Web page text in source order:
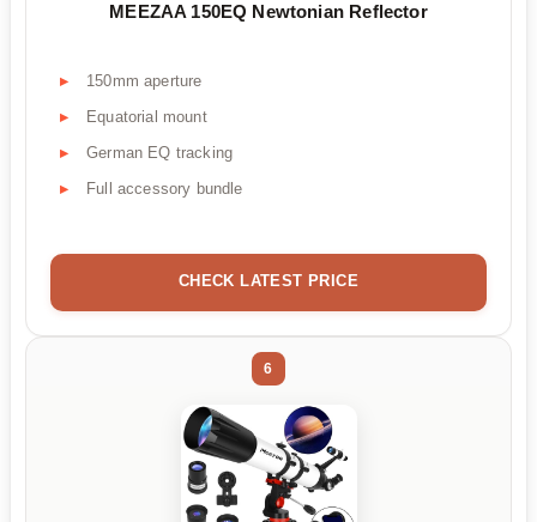
MEEZAA 150EQ Newtonian Reflector
150mm aperture
Equatorial mount
German EQ tracking
Full accessory bundle
CHECK LATEST PRICE
6